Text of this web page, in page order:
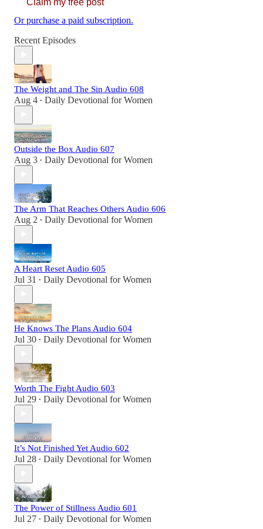
Claim my free post
Or purchase a paid subscription.
Recent Episodes
The Weight and The Sin Audio 608
Aug 4 • Daily Devotional for Women
Outside the Box Audio 607
Aug 3 • Daily Devotional for Women
The Arm That Reaches Others Audio 606
Aug 2 • Daily Devotional for Women
A Heart Reset Audio 605
Jul 31 • Daily Devotional for Women
He Knows The Plans Audio 604
Jul 30 • Daily Devotional for Women
Worth The Fight Audio 603
Jul 29 • Daily Devotional for Women
It’s Not Finished Yet Audio 602
Jul 28 • Daily Devotional for Women
The Power of Stillness Audio 601
Jul 27 • Daily Devotional for Women